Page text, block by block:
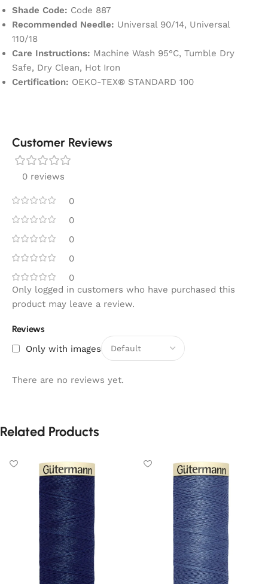
Shade Code: Code 887
Recommended Needle: Universal 90/14, Universal
110/18
Care Instructions: Machine Wash 95°C, Tumble Dry
Safe, Dry Clean, Hot Iron
Certification: OEKO-TEX® STANDARD 100
Customer Reviews
0 reviews
0
0
0
0
0
Reviews
Only with images
There are no reviews yet.
Only logged in customers who have purchased this
product may leave a review.
Related Products